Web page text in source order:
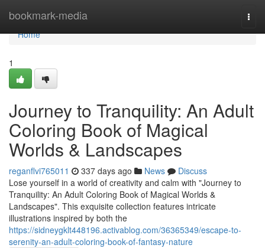
bookmark-media
Home
Home
1
Journey to Tranquility: An Adult
Coloring Book of Magical
Worlds & Landscapes
reganflvi765011 337 days ago News
Discuss
Lose yourself in a world of creativity and calm with "Journey to
Tranquility: An Adult Coloring Book of Magical Worlds &
Landscapes". This exquisite collection features intricate
illustrations inspired by both the
https://sidneygklt448196.activablog.com/36365349/escape-to-
serenity-an-adult-coloring-book-of-fantasy-nature